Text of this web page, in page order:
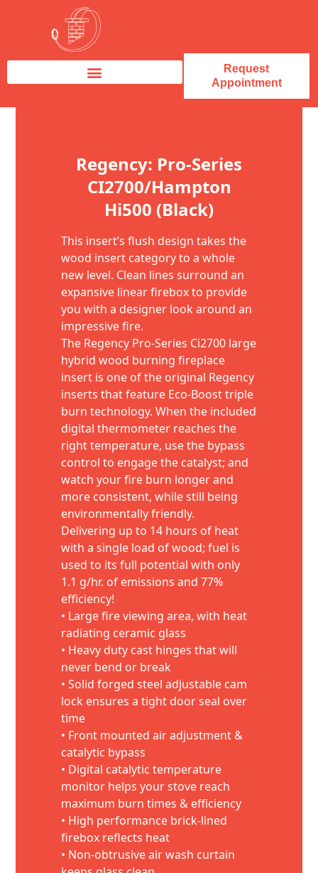
Request
Appointment
Regency: Pro-Series
CI2700/Hampton
Hi500 (Black)
This insert’s flush design takes the
wood insert category to a whole
new level. Clean lines surround an
expansive linear firebox to provide
you with a designer look around an
impressive fire.
The Regency Pro-Series Ci2700 large
hybrid wood burning fireplace
insert is one of the original Regency
inserts that feature Eco-Boost triple
burn technology. When the included
digital thermometer reaches the
right temperature, use the bypass
control to engage the catalyst; and
watch your fire burn longer and
more consistent, while still being
environmentally friendly.
Delivering up to 14 hours of heat
with a single load of wood; fuel is
used to its full potential with only
1.1 g/hr. of emissions and 77%
efficiency!
• Large fire viewing area, with heat
radiating ceramic glass
• Heavy duty cast hinges that will
never bend or break
• Solid forged steel adjustable cam
lock ensures a tight door seal over
time
• Front mounted air adjustment &
catalytic bypass
• Digital catalytic temperature
monitor helps your stove reach
maximum burn times & efficiency
• High performance brick-lined
firebox reflects heat
• Non-obtrusive air wash curtain